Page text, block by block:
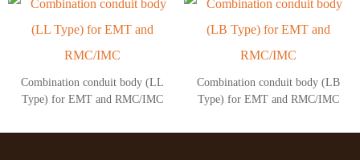
Combination conduit body (LL
Type) for EMT and RMC/IMC
Combination conduit body (LB
Type) for EMT and RMC/IMC